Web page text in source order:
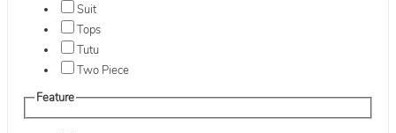
Suit
Tops
Tutu
Two Piece
Feature